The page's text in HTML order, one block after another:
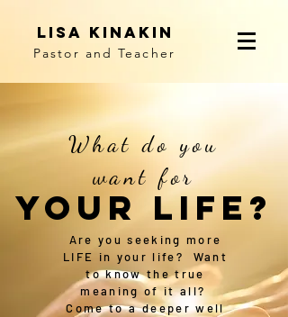
Lisa Kinakin
Pastor and Teacher
What do you
want for
YOUR LIFE?
Are you seeking more
LIFE in your life? Want
to know the true
meaning of it all?
Come to a deeper well